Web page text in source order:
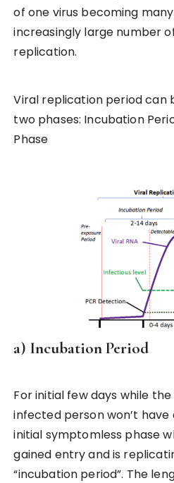
of one virus becoming
increasingly large number
replication.
Viral replication period can
two phases: Incubation
Phase
a) Incubation Period
For initial few days while
infected person won’t have
initial symptomless phase
gained entry and is
“incubation period”. The